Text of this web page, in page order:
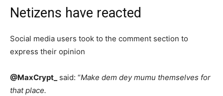
Netizens have reacted
Social media users took to the comment section to
express their opinion
@MaxCrypt_ said: “Make dem dey mumu themselves for
that place.